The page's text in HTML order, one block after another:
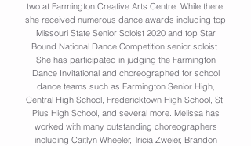
two at Farmington Creative Arts Centre. While there,
she received numerous dance awards including top
Missouri State Senior Soloist 2020 and top Star
Bound National Dance Competition senior soloist.
She has participated in judging the Farmington
Dance Invitational and choreographed for school
dance teams such as Farmington Senior High,
Central High School, Fredericktown High School, St.
Pius High School, and several more. Melissa has
worked with many outstanding choreographers
including Caitlyn Wheeler, Tricia Zweier, Brandon